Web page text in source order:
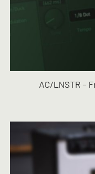
AC/LNSTR –